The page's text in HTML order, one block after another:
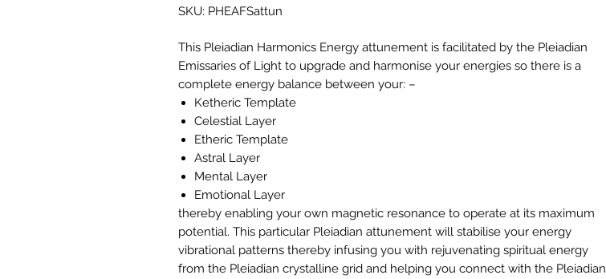
SKU: PHEAFSattun
This Pleiadian Harmonics Energy attunement is facilitated by the Pleiadian
Emissaries of Light to upgrade and harmonise your energies so there is a
complete energy balance between your: –
Ketheric Template
Celestial Layer
Etheric Template
Astral Layer
Mental Layer
Emotional Layer
thereby enabling your own magnetic resonance to operate at its maximum
potential. This particular Pleiadian attunement will stabilise your energy
vibrational patterns thereby infusing you with rejuvenating spiritual energy
from the Pleiadian crystalline grid and helping you connect with the Pleiadian